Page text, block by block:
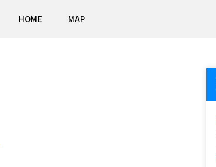
HOME MAP